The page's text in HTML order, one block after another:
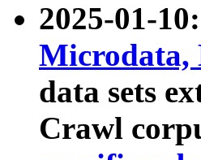
2025-01-
Microdata,
data sets
Crawl